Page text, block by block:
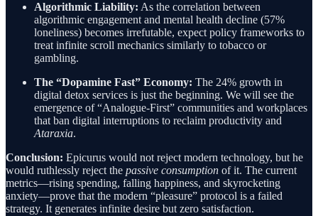
Algorithmic Liability: As the correlation between
algorithmic engagement and mental health decline (57%
loneliness) becomes irrefutable, expect policy frameworks to
treat infinite scroll mechanics similarly to tobacco or
gambling.
The “Dopamine Fast” Economy: The 24% growth in
digital detox services is just the beginning. We will see the
emergence of “Analogue-First” communities and workplaces
that ban digital interruptions to reclaim productivity and
Ataraxia.
Conclusion: Epicurus would not reject modern technology, but he
would ruthlessly reject the passive consumption of it. The current
metrics—rising spending, falling happiness, and skyrocketing
anxiety—prove that the modern “pleasure” protocol is a failed
strategy. It generates infinite desire but zero satisfaction.